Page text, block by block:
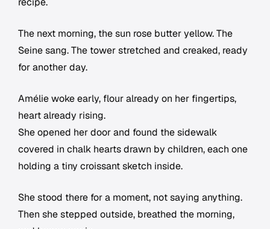
The next morning, the sun rose butter yellow. The
Seine sang. The tower stretched and creaked, ready
for another day.
Amélie woke early, flour already on her fingertips,
heart already rising.
She opened her door and found the sidewalk
covered in chalk hearts drawn by children, each one
holding a tiny croissant sketch inside.
She stood there for a moment, not saying anything.
Then she stepped outside, breathed the morning,